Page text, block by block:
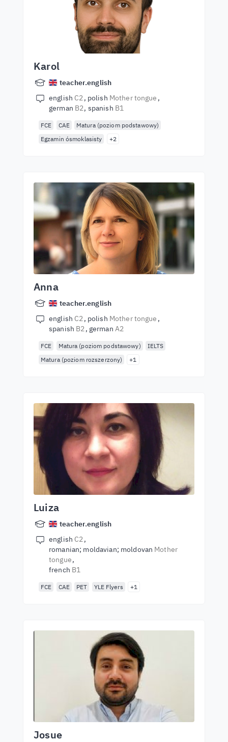
Karol
teacher.english
english C2 polish Mother tongue
german B2 spanish B1
FCE CAE
Matura (poziom podstawowy)
Egzamin ósmoklasisty
+2
Anna
teacher.english
english C2 polish Mother tongue
spanish B2 german A2
FCE Matura (poziom podstawowy)
IELTS
Matura (poziom rozszerzony)
+1
Luiza
teacher.english
english C2
romanian; moldavian; moldovan Mother
tongue
french B1
FCE CAE PET YLE Flyers +1
Josue